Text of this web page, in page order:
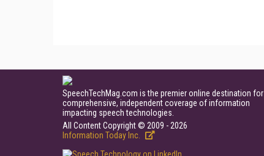
SpeechTechMag.com is the premier online destination for
comprehensive, independent coverage of information
impacting speech technologies.
All Content Copyright © 2009 - 2026
Information Today Inc.